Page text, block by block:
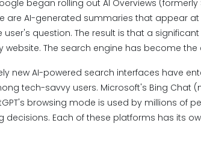
began rolling out AI Overviews
are AI-generated summaries that appear
user's question. The result is that a
website. The search engine has become
new AI-powered search interfaces have
tech-savvy users. Microsoft's Bing Chat
browsing mode is used by millions of
decisions. Each of these platforms has its